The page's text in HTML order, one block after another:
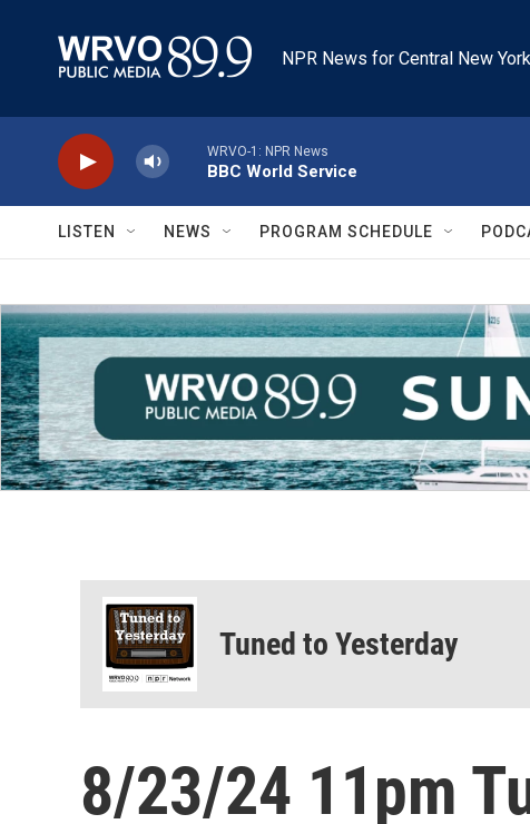
NPR News for Central New York
WRVO-1: NPR News
BBC World Service
LISTEN NEWS PROGRAM SCHEDULE
Tuned to Yesterday
8/23/24 11pm